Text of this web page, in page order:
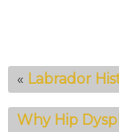
« Labrador
Why Hip